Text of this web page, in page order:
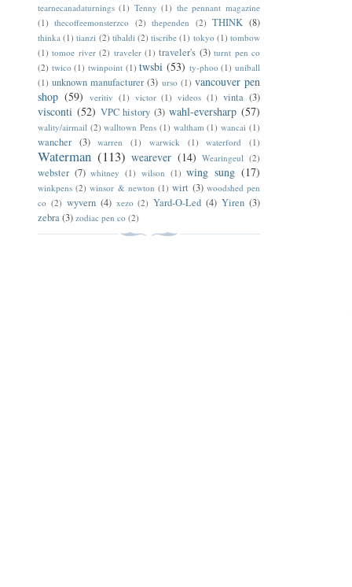
tearnecanadaturnings (1) Tenny (1) the pennant magazine
(1) thecoffeemonsterzco (2) thependen (2) THINK (8)
thinka (1) tianzi (2) tibaldi (2) tiscribe (1) tokyo (1) tombow
(1) tomoe river (2) traveler (1) traveler's (3) turnt pen co
(2) twico (1) twinpoint (1) twsbi (53) ty-phoo (1) uniball
(1) unknown manufacturer (3) urso (1) vancouver pen
shop (59) veritiv (1) victor (1) videos (1) vinta (3)
visconti (52) VPC history (3) wahl-eversharp (57)
wality/airmail (2) walltown Pens (1) waltham (1) wancai (1)
wancher (3) warren (1) warwick (1) waterford (1)
Waterman (113) wearever (14) Wearingeul (2)
webster (7) whitney (1) wilson (1) wing sung (17)
winkpens (2) winsor & newton (1) wirt (3) woodshed pen
co (2) wyvern (4) xezo (2) Yard-O-Led (4) Yiren (3)
zebra(3) zodiac pen co (2)